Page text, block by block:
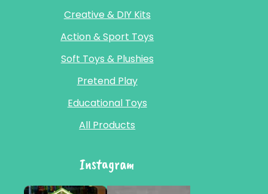
Creative & DIY Kits
Action & Sport Toys
Soft Toys & Plushies
Pretend Play
Educational Toys
All Products
Instagram